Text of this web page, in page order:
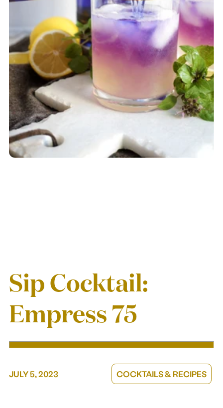
SHOP FULL BOTTLES
Gifting
Our story
ABOUT US
TAKE A SIP, GIVE A SIP
Sip Cocktail:
Empress 75
JULY 5, 2023 COCKTAILS & RECIPES